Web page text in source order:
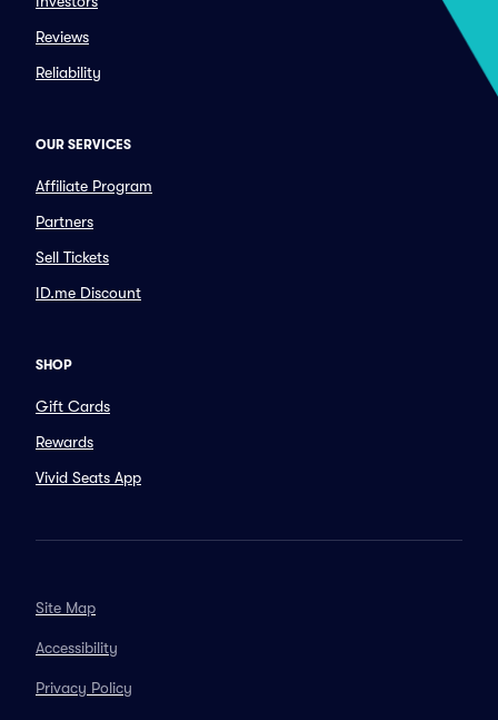
Reviews
Reliability
OUR SERVICES
Affiliate Program
Partners
Sell Tickets
ID.me Discount
SHOP
Gift Cards
Rewards
Vivid Seats App
Site Map
Accessibility
Privacy Policy